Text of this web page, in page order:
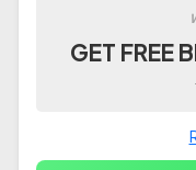
GET FREE